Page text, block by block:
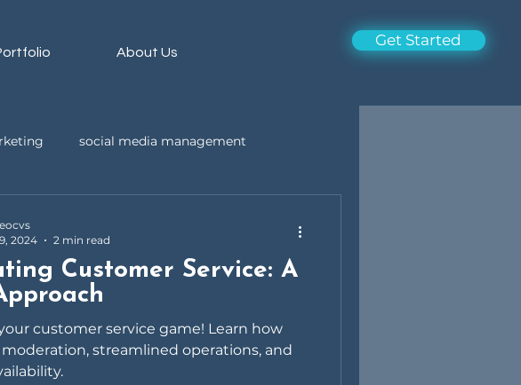
About Us
Get Started
social media management
Customer Service: A
customer service game! Learn how
streamlined operations, and
2024
2 min read